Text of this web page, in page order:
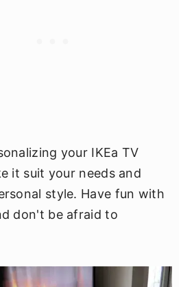
your IKEa TV
it suit your needs and
style. Have fun with
don't be afraid to